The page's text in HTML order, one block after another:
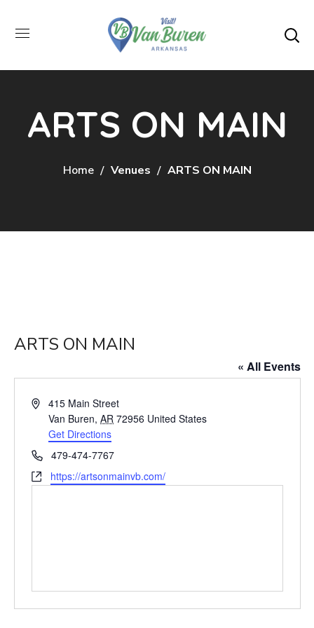
ARTS ON MAIN
Home Venues ARTS ON MAIN
ARTS ON MAIN
« All Events
Address415 Main Street
Van Buren, AR 72956 United States
Get Directions
Phone479-474-7767
Websitehttps://artsonmainvb.com/